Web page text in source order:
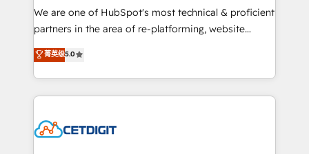
rooted in RevOps principles, integrates analysis,
training, planning, and qualification. Leveraging
inbound marketing tactics, we focus on
understanding, nurturing, and converting leads.
competitive market.
We are one of HubSpot's most technical & proficient
partners in the area of re-platforming, website
design & development. We specialize in multi-hub
implementations for mid-market & enterprise
companies. We are woman-owned, powered by
coffee, and we ❤️ dogs. We produce award-winning
Impact Award 🏆2022 Technical Expertise Impact
菁英级5.0